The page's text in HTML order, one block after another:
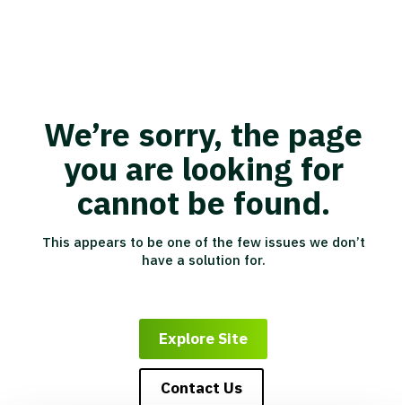
We’re sorry, the page
you are looking for
cannot be found.
This appears to be one of the few issues we don’t
have a solution for.
Explore Site
Contact Us